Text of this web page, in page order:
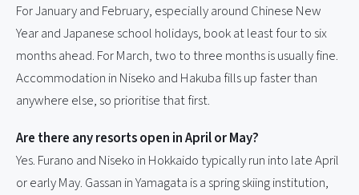
For January and February, especially around Chinese New
Year and Japanese school holidays, book at least four to six
months ahead. For March, two to three months is usually fine.
Accommodation in Niseko and Hakuba fills up faster than
anywhere else, so prioritise that first.
Are there any resorts open in April or May?
Yes. Furano and Niseko in Hokkaido typically run into late April
or early May. Gassan in Yamagata is a spring skiing institution,